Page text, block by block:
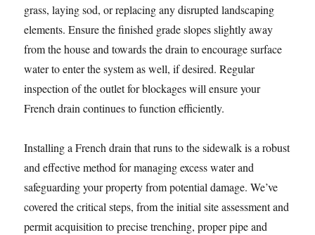
grass, laying sod, or replacing any disrupted landscaping
elements. Ensure the finished grade slopes slightly away
from the house and towards the drain to encourage surface
water to enter the system as well, if desired. Regular
inspection of the outlet for blockages will ensure your
French drain continues to function efficiently.
Installing a French drain that runs to the sidewalk is a robust
and effective method for managing excess water and
safeguarding your property from potential damage. We’ve
covered the critical steps, from the initial site assessment and
permit acquisition to precise trenching, proper pipe and